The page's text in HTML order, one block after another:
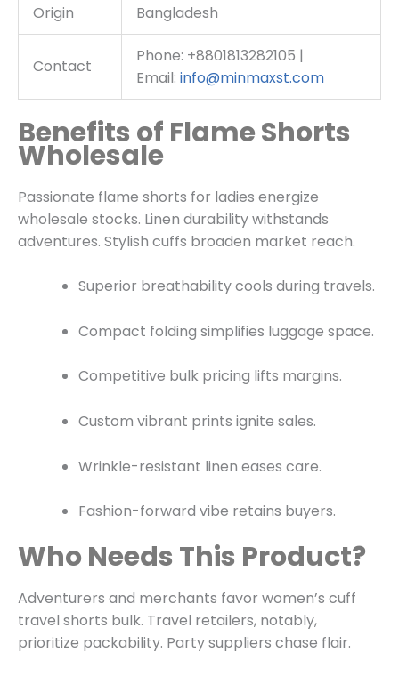
Origin Bangladesh
Contact
Phone: +8801813282105 |
Email: info@minmaxst.com
Benefits of Flame Shorts
Wholesale
Passionate flame shorts for ladies energize
wholesale stocks. Linen durability withstands
adventures. Stylish cuffs broaden market reach.
Superior breathability cools during travels.
Compact folding simplifies luggage space.
Competitive bulk pricing lifts margins.
Custom vibrant prints ignite sales.
Wrinkle-resistant linen eases care.
Fashion-forward vibe retains buyers.
Who Needs This Product?
Adventurers and merchants favor women’s cuff
travel shorts bulk. Travel retailers, notably,
prioritize packability. Party suppliers chase flair.